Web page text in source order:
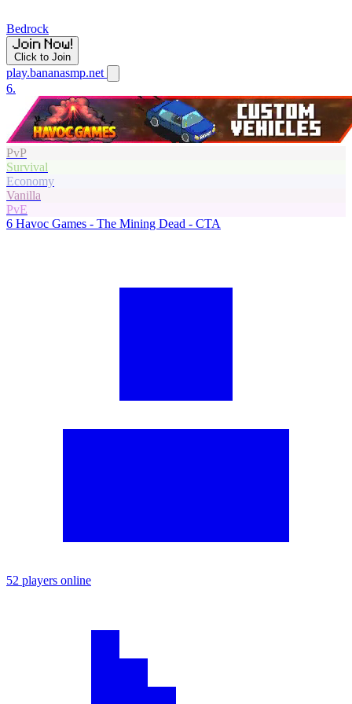
Bedrock
Click to Join
play.bananasmp.net
6.
PvP
Survival
Economy
Vanilla
PvE
6 Havoc Games - The Mining Dead - CTA
52 players online